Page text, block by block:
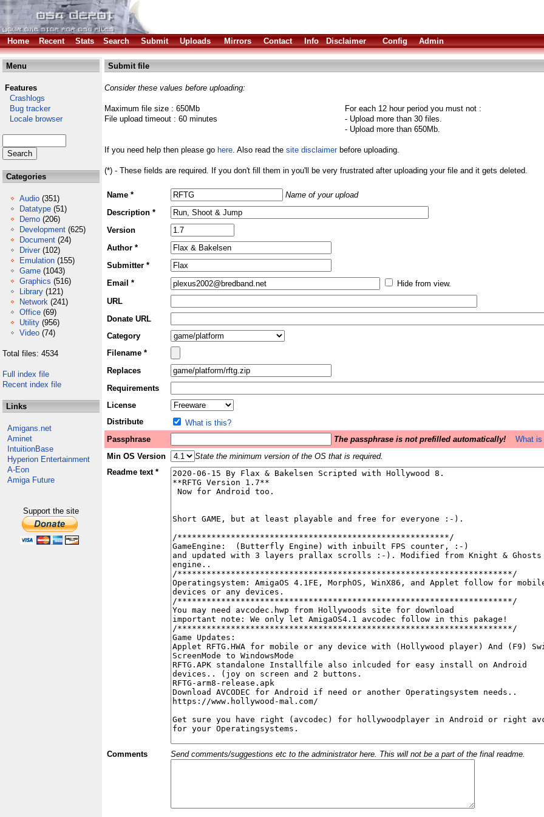
Home
Recent Stats Search Submit Uploads Mirrors Contact Info Disclaimer Config Admin
Menu
Features
Crashlogs
Bug tracker
Locale browser
Categories
Audio (351)
Datatype (51)
Demo (206)
Development (625)
Document (24)
Driver (102)
Emulation (155)
Game (1043)
Graphics (516)
Library (121)
Network (241)
Office (69)
Utility (956)
Video (74)
Total files: 4534
Full index file
Recent index file
Links
Amigans.net
Aminet
IntuitionBase
Hyperion Entertainment
A-Eon
Amiga Future
Support the site
Submit file
Consider these values before uploading:
Maximum file size : 650Mb
File upload timeout : 60 minutes
For each 12 hour period you must not :
- Upload more than 30 files.
- Upload more than 650Mb.
If you need help then please go here. Also read the site disclaimerbefore uploading.
(*) - These fields are required. If you don't fill them in you'll be very frustrated after uploading your file and it gets deleted.
Name *
Name of your upload
Description *
Version
Author *
Submitter *
Email *
Hide from view.
URL
Donate URL
Category
Filename *
Replaces
Requirements
License
Distribute
What is this?
Passphrase
The passphrase is not prefilled automatically!
What
Min OS Version
State the minimum version of the OS that is required.
Readme text *
Comments Send comments/suggestions etc to the administrator here. This will not be a part of the final readme.